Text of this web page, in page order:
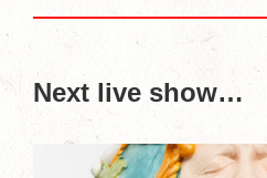
Next live show…